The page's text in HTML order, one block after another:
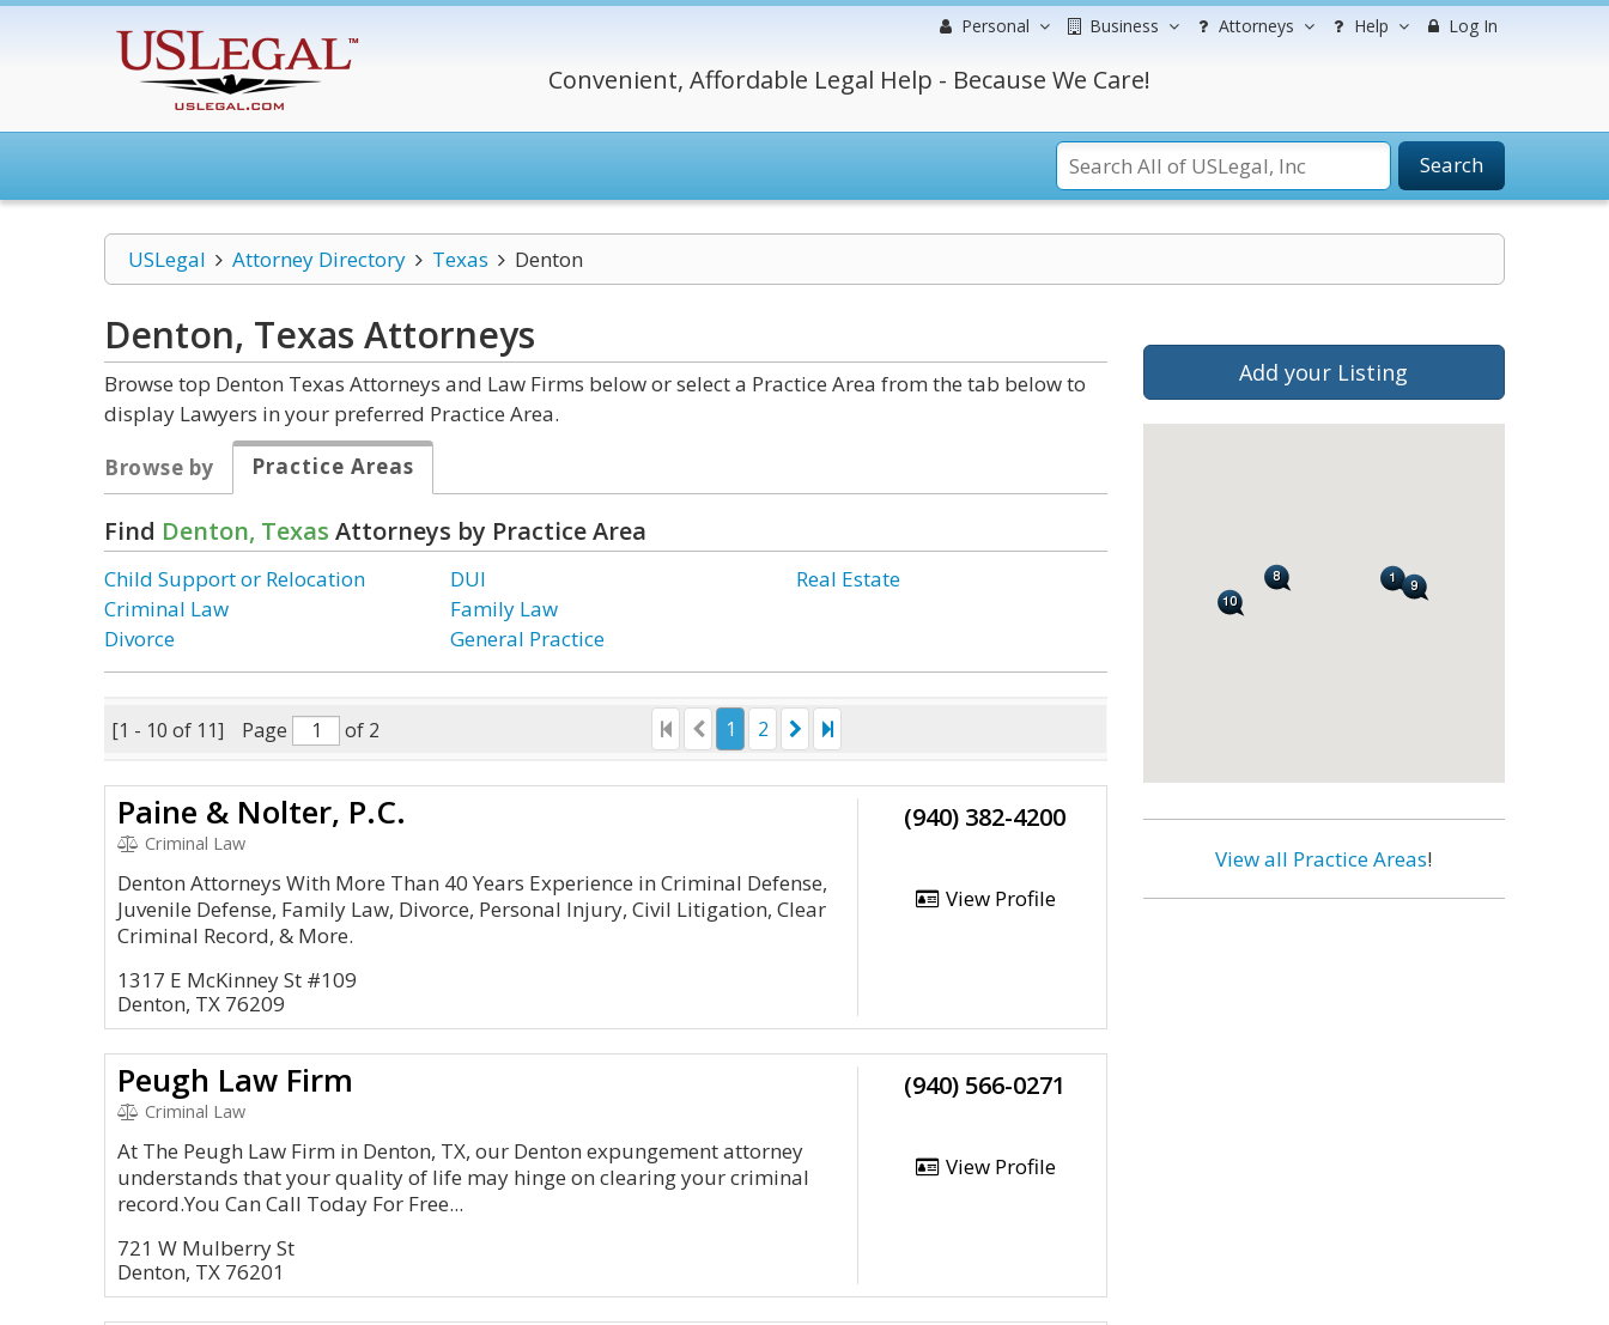
Personal Business Attorneys Help Log In
Convenient, Affordable Legal Help - Because We Care!
Search
USLegal Attorney Directory Texas Denton
Denton, Texas Attorneys
Browse top Denton Texas Attorneys and Law Firms below or select a Practice Area from the tab below to
display Lawyers in your preferred Practice Area.
Browse by
Practice Areas
Find Denton, Texas Attorneys by Practice Area
Child Support or Relocation
Criminal Law
Divorce
DUI
Family Law
General Practice
Real Estate
[1 - 10 of 11] Page of 2 1 2
Paine & Nolter, P.C.
Criminal Law
Denton Attorneys With More Than 40 Years Experience in Criminal Defense,
Juvenile Defense, Family Law, Divorce, Personal Injury, Civil Litigation, Clear
Criminal Record, & More.
1317 E McKinney St #109
Denton, TX 76209
(940) 382-4200
View Profile
Peugh Law Firm
Criminal Law
At The Peugh Law Firm in Denton, TX, our Denton expungement attorney
understands that your quality of life may hinge on clearing your criminal
record.You Can Call Today For Free...
721 W Mulberry St
Denton, TX 76201
(940) 566-0271
View Profile
Add your Listing
View all Practice Areas!